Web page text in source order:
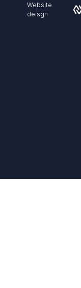
Website
deisgn